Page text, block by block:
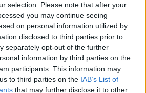
selection. Please note that after your
you may continue seeing
on personal information utilized by
disclosed to third parties prior to
separately opt-out of the further
information by third parties on the
participants. This information may
to third parties on the IAB’s List of
that may further disclose it to other
DUBLIN INNOVATION
FARRELL VIRGIN MEDIA